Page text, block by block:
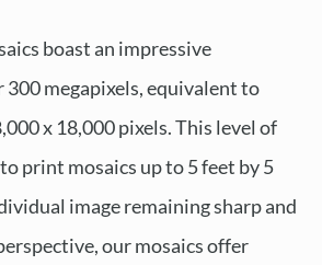
boast an impressive
megapixels, equivalent to
x 18,000 pixels. This level of
print mosaics up to 5 feet by 5
image remaining sharp and
our mosaics offer